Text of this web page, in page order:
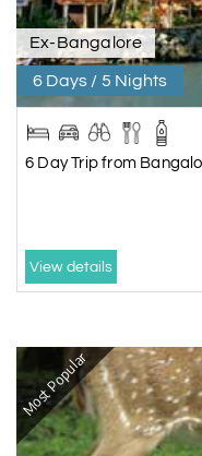
Ex-Bangalore
6 Days / 5 Nights
6 Day Trip from
View details
Most Popular